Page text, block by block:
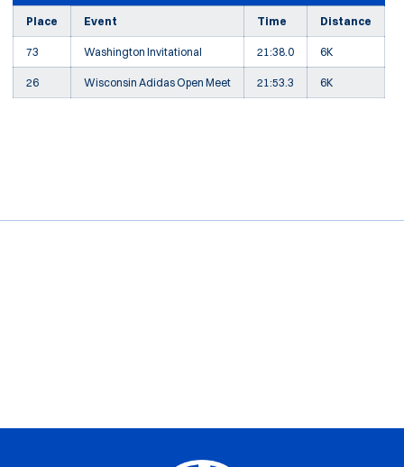
Place Event Time Distance
73 Washington Invitational 21:38.0 6K
26 Wisconsin Adidas Open Meet 21:53.3 6K